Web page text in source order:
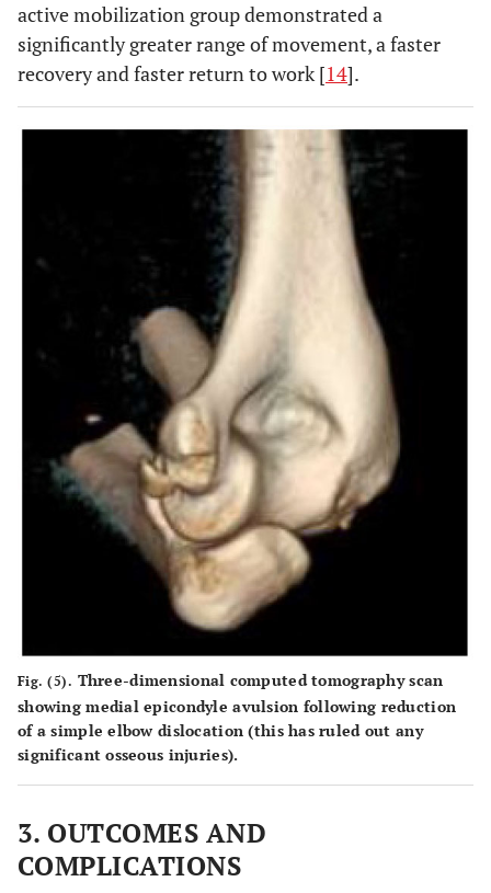
active mobilization group demonstrated a
significantly greater range of movement, a faster
recovery and faster return to work [14].
Fig. (5). Three-dimensional computed tomography scan
showing medial epicondyle avulsion following reduction
of a simple elbow dislocation (this has ruled out any
significant osseous injuries).
3. OUTCOMES AND
COMPLICATIONS